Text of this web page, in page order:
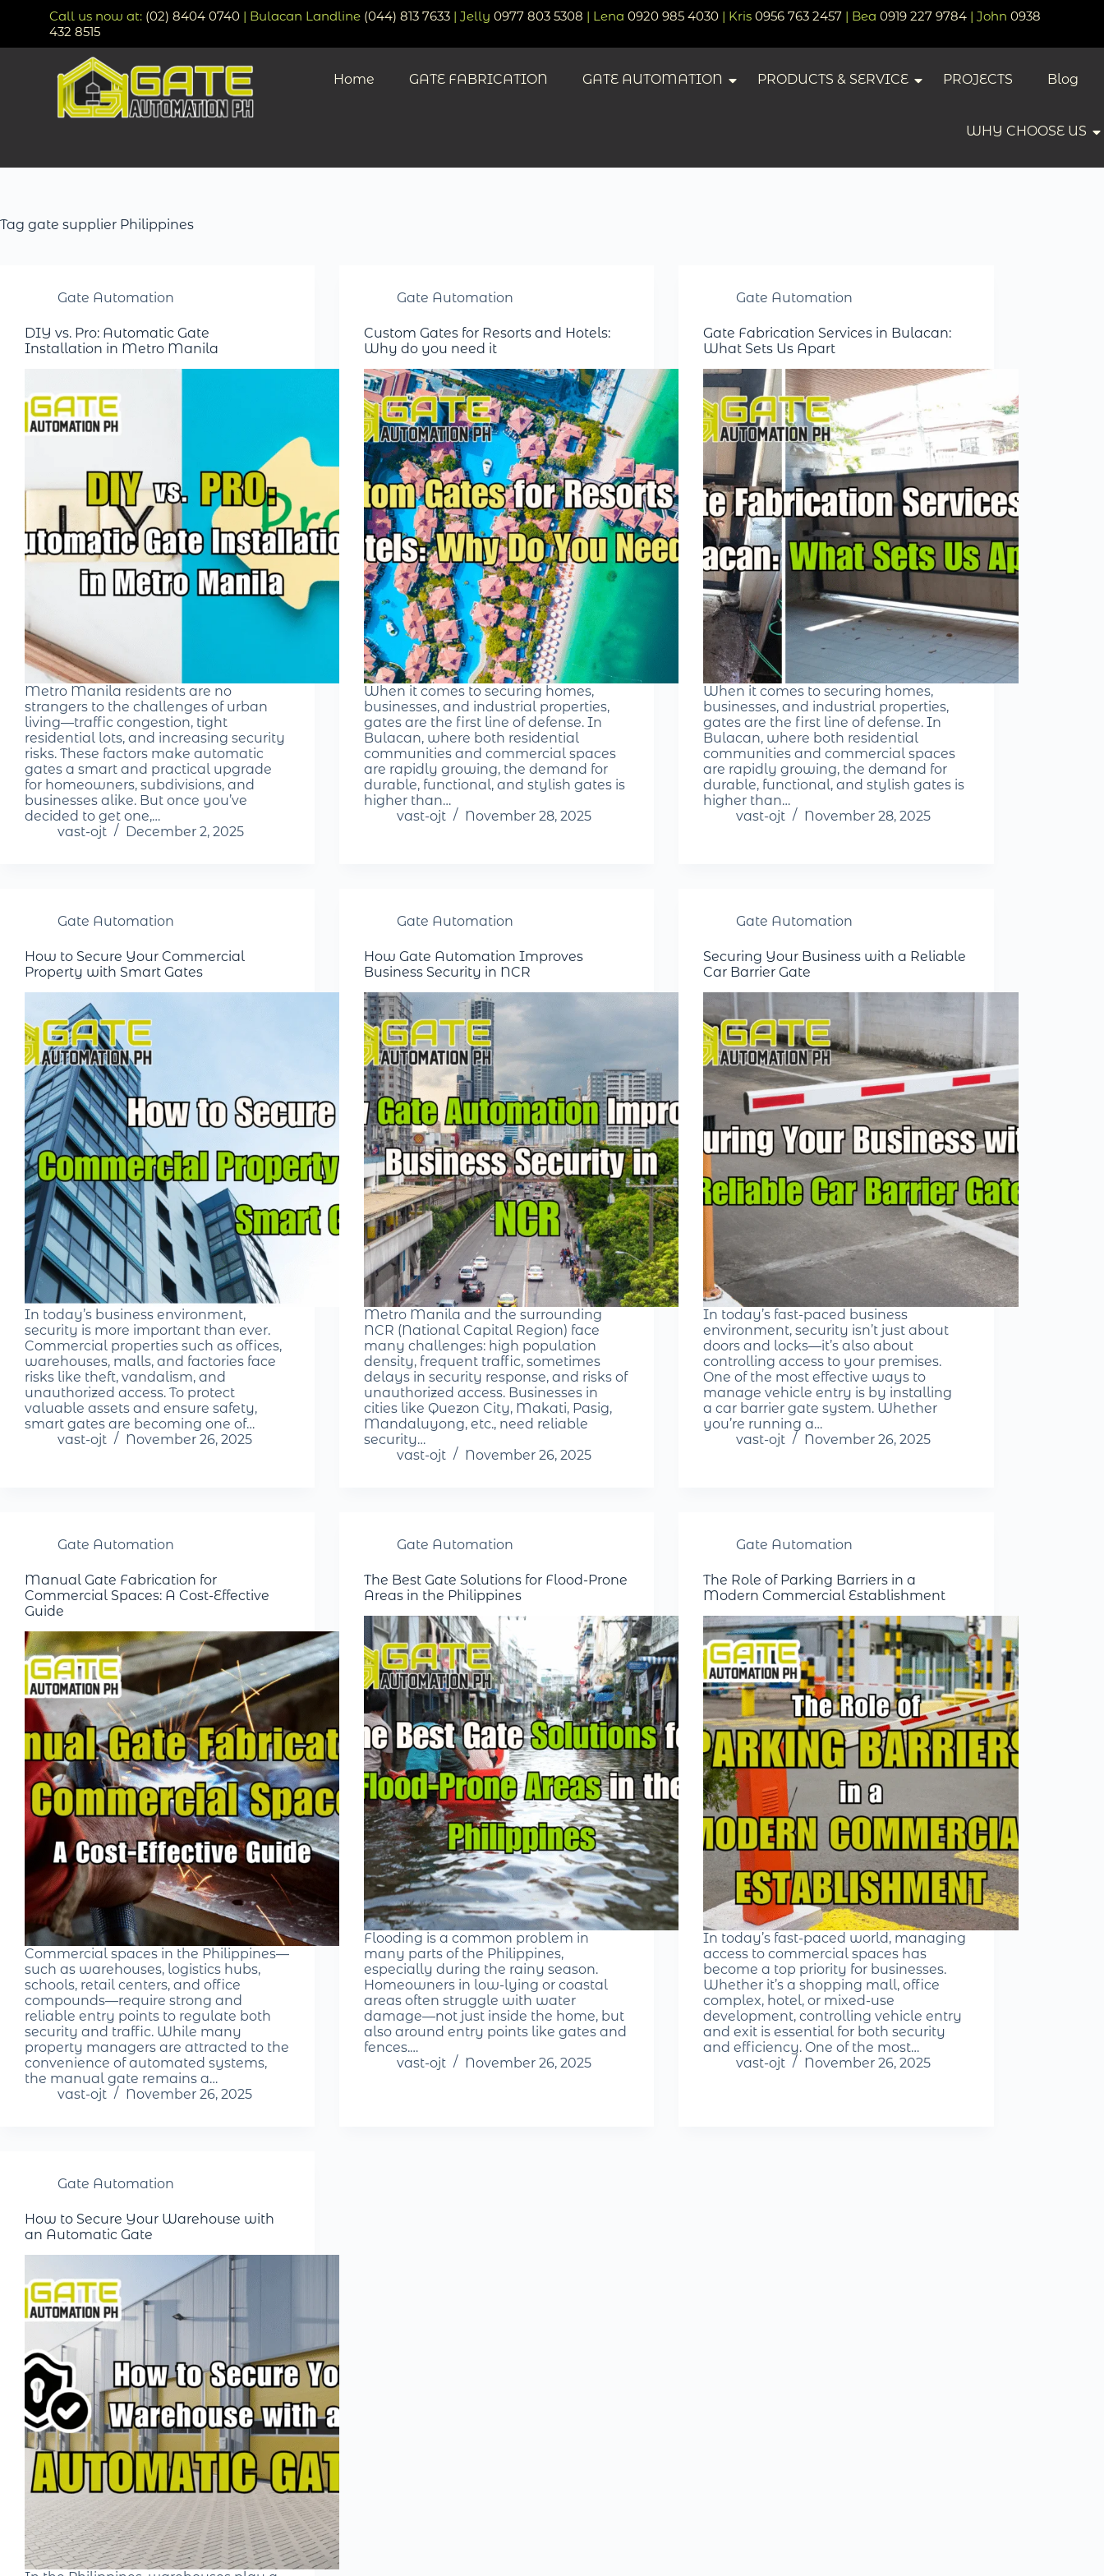
Call us now at: (02) 8404 0740 | Bulacan Landline (044) 813 7633 | Jelly 0977 803 5308 | Lena 0920 985 4030 | Kris 0956 763 2457 | Bea 0919 227 9784 | John 0938
432 8515
Home GATE FABRICATION GATE AUTOMATION PRODUCTS & SERVICE PROJECTS Blog
WHY CHOOSE US
Tag gate supplier Philippines
Gate Automation
DIY vs. Pro: Automatic Gate
Installation in Metro Manila
Metro Manila residents are no
strangers to the challenges of urban
living—traffic congestion, tight
residential lots, and increasing security
risks. These factors make automatic
gates a smart and practical upgrade
for homeowners, subdivisions, and
businesses alike. But once you’ve
decided to get one,…
vast-ojt
December 2, 2025
Gate Automation
Custom Gates for Resorts and Hotels:
Why do you need it
When it comes to securing homes,
businesses, and industrial properties,
gates are the first line of defense. In
Bulacan, where both residential
communities and commercial spaces
are rapidly growing, the demand for
durable, functional, and stylish gates is
higher than…
vast-ojt
November 28, 2025
Gate Automation
Gate Fabrication Services in Bulacan:
What Sets Us Apart
When it comes to securing homes,
businesses, and industrial properties,
gates are the first line of defense. In
Bulacan, where both residential
communities and commercial spaces
are rapidly growing, the demand for
durable, functional, and stylish gates is
higher than…
vast-ojt
November 28, 2025
Gate Automation
How to Secure Your Commercial
Property with Smart Gates
In today’s business environment,
security is more important than ever.
Commercial properties such as offices,
warehouses, malls, and factories face
risks like theft, vandalism, and
unauthorized access. To protect
valuable assets and ensure safety,
smart gates are becoming one of…
vast-ojt
November 26, 2025
Gate Automation
How Gate Automation Improves
Business Security in NCR
Metro Manila and the surrounding
NCR (National Capital Region) face
many challenges: high population
density, frequent traffic, sometimes
delays in security response, and risks of
unauthorized access. Businesses in
cities like Quezon City, Makati, Pasig,
Mandaluyong, etc., need reliable
security…
vast-ojt
November 26, 2025
Gate Automation
Securing Your Business with a Reliable
Car Barrier Gate
In today’s fast-paced business
environment, security isn’t just about
doors and locks—it’s also about
controlling access to your premises.
One of the most effective ways to
manage vehicle entry is by installing
a car barrier gate system. Whether
you’re running a…
vast-ojt
November 26, 2025
Gate Automation
Manual Gate Fabrication for
Commercial Spaces: A Cost-Effective
Guide
Commercial spaces in the Philippines—
such as warehouses, logistics hubs,
schools, retail centers, and office
compounds—require strong and
reliable entry points to regulate both
security and traffic. While many
property managers are attracted to the
convenience of automated systems,
the manual gate remains a…
vast-ojt
November 26, 2025
Gate Automation
The Best Gate Solutions for Flood-Prone
Areas in the Philippines
Flooding is a common problem in
many parts of the Philippines,
especially during the rainy season.
Homeowners in low-lying or coastal
areas often struggle with water
damage—not just inside the home, but
also around entry points like gates and
fences.…
vast-ojt
November 26, 2025
Gate Automation
The Role of Parking Barriers in a
Modern Commercial Establishment
In today’s fast-paced world, managing
access to commercial spaces has
become a top priority for businesses.
Whether it’s a shopping mall, office
complex, hotel, or mixed-use
development, controlling vehicle entry
and exit is essential for both security
and efficiency. One of the most…
vast-ojt
November 26, 2025
Gate Automation
How to Secure Your Warehouse with
an Automatic Gate